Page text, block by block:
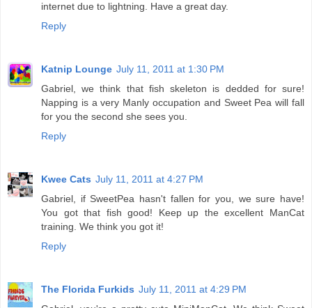
internet due to lightning. Have a great day.
Reply
Katnip Lounge July 11, 2011 at 1:30 PM
Gabriel, we think that fish skeleton is dedded for sure!
Napping is a very Manly occupation and Sweet Pea will fall
for you the second she sees you.
Reply
Kwee Cats July 11, 2011 at 4:27 PM
Gabriel, if SweetPea hasn't fallen for you, we sure have!
You got that fish good! Keep up the excellent ManCat
training. We think you got it!
Reply
The Florida Furkids July 11, 2011 at 4:29 PM